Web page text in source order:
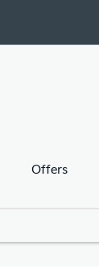
Offers